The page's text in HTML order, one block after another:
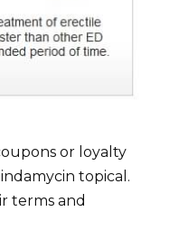
or loyalty
topical.
terms and